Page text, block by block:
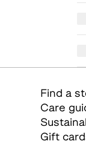
Find a
Care
Gift